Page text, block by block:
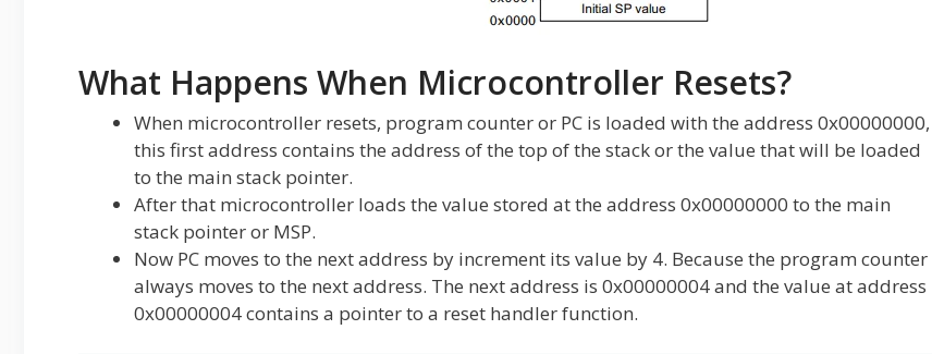
What Happens When Microcontroller Resets?
When microcontroller resets, program counter or PC is loaded with the address 0x00000000,
this first address contains the address of the top of the stack or the value that will be loaded
to the main stack pointer.
After that microcontroller loads the value stored at the address 0x00000000 to the main
stack pointer or MSP.
Now PC moves to the next address by increment its value by 4. Because the program counter
always moves to the next address. The next address is 0x00000004 and the value at address
0x00000004 contains a pointer to a reset handler function.